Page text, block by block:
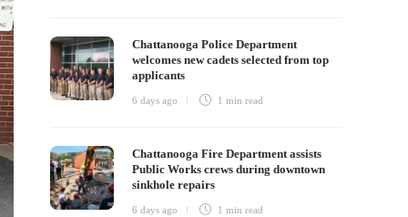
Chattanooga Police Department
welcomes new cadets selected from top
applicants
6 days ago 1 minread
Chattanooga Fire Department assists
Public Works crews during downtown
sinkhole repairs
6 days ago 1 minread